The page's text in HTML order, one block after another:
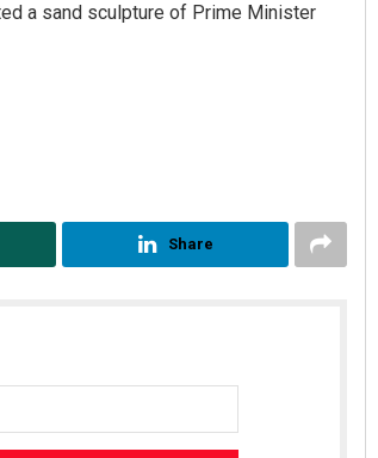
a sand sculpture of Prime Minister
Share